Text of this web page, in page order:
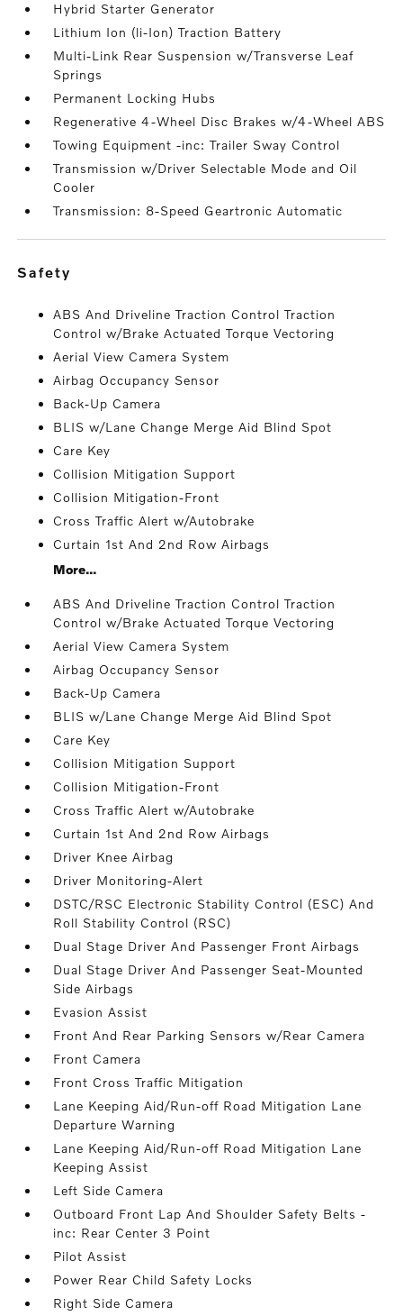
Hybrid Starter Generator
Lithium Ion (li-Ion) Traction Battery
Multi-Link Rear Suspension w/Transverse Leaf
Springs
Permanent Locking Hubs
Regenerative 4-Wheel Disc Brakes w/4-Wheel ABS
Towing Equipment -inc: Trailer Sway Control
Transmission w/Driver Selectable Mode and Oil
Cooler
Transmission: 8-Speed Geartronic Automatic
safety
ABS And Driveline Traction Control Traction
Control w/Brake Actuated Torque Vectoring
Aerial View Camera System
Airbag Occupancy Sensor
Back-Up Camera
BLIS w/Lane Change Merge Aid Blind Spot
Care Key
Collision Mitigation Support
Collision Mitigation-Front
Cross Traffic Alert w/Autobrake
Curtain 1st And 2nd Row Airbags
More...
ABS And Driveline Traction Control Traction
Control w/Brake Actuated Torque Vectoring
Aerial View Camera System
Airbag Occupancy Sensor
Back-Up Camera
BLIS w/Lane Change Merge Aid Blind Spot
Care Key
Collision Mitigation Support
Collision Mitigation-Front
Cross Traffic Alert w/Autobrake
Curtain 1st And 2nd Row Airbags
Driver Knee Airbag
Driver Monitoring-Alert
DSTC/RSC Electronic Stability Control (ESC) And
Roll Stability Control (RSC)
Dual Stage Driver And Passenger Front Airbags
Dual Stage Driver And Passenger Seat-Mounted
Side Airbags
Evasion Assist
Front And Rear Parking Sensors w/Rear Camera
Front Camera
Front Cross Traffic Mitigation
Lane Keeping Aid/Run-off Road Mitigation Lane
Departure Warning
Lane Keeping Aid/Run-off Road Mitigation Lane
Keeping Assist
Left Side Camera
Outboard Front Lap And Shoulder Safety Belts -
inc: Rear Center 3 Point
Pilot Assist
Power Rear Child Safety Locks
Right Side Camera